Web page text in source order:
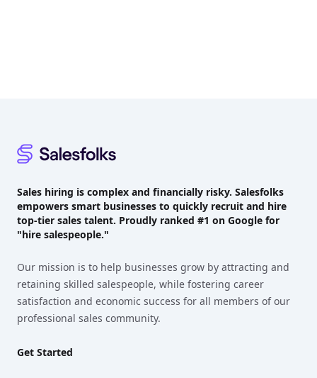
Sales hiring is complex and financially risky. Salesfolks
empowers smart businesses to quickly recruit and hire
top-tier sales talent. Proudly ranked #1 on Google for
"hire salespeople."
Our mission is to help businesses grow by attracting and
retaining skilled salespeople, while fostering career
satisfaction and economic success for all members of our
professional sales community.
Get Started